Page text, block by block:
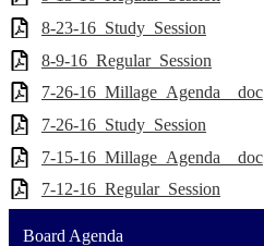
8-23-16_Study_Session
8-9-16_Regular_Session
7-26-16_Millage_Agenda__doc
7-26-16_Study_Session
7-15-16_Millage_Agenda__doc
7-12-16_Regular_Session
Board Agenda